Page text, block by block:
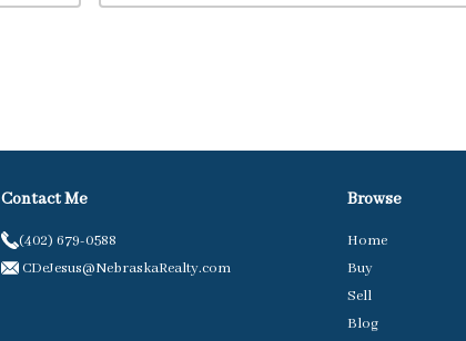
Contact Me
(402) 679-0588
CDeJesus@NebraskaRealty.com
Browse
Home
Buy
Sell
Blog